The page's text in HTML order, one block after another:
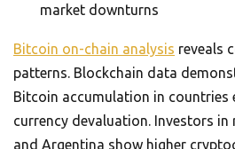
market downturns
Bitcoin on-chain analysis reveals
patterns. Blockchain data
Bitcoin accumulation in countries
currency devaluation. Investors in
and Argentina show higher